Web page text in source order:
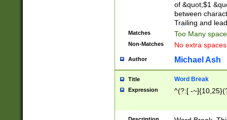
of &quot;$1
between
Trailing and
Matches Too Many
Non-Matches No extra
Author Michael Ash
Title Word Break
Expression ^(?:[ -